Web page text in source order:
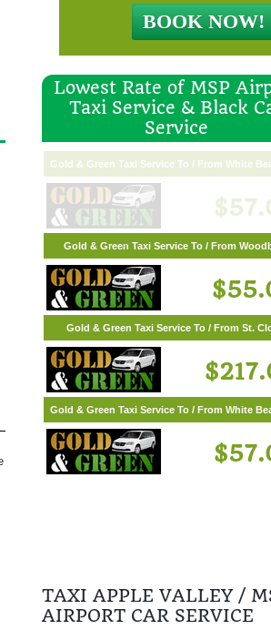
Lowest Rate of MSP
Taxi Service & Black
Service
Gold & Green Taxi Service To / From White
Gold & Green Taxi Service To / From
Gold & Green Taxi Service To / From St.
Gold & Green Taxi Service To / From White
TAXI APPLE VALLEY /
AIRPORT CAR SERVICE